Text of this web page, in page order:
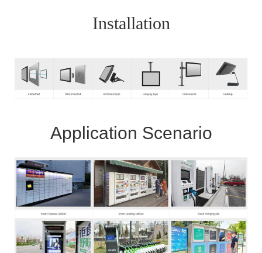
Installation
Application Scenario